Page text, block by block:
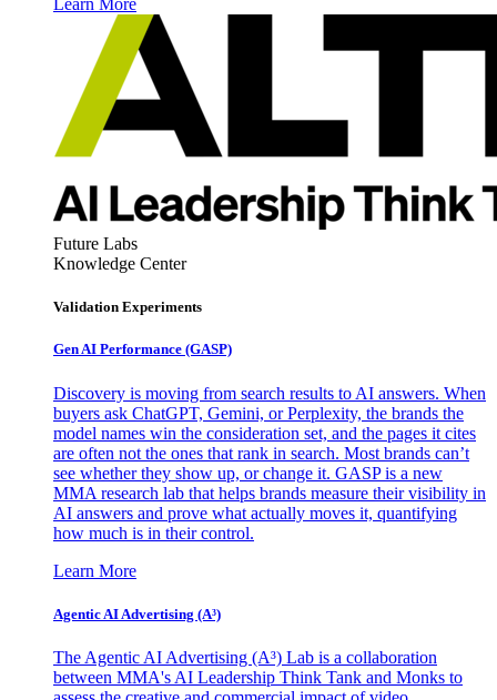
Learn More
Future Labs
Knowledge Center
Validation Experiments
Gen AI Performance (GASP)
Discovery is moving from search results to AI answers. When
buyers ask ChatGPT, Gemini, or Perplexity, the brands the
model names win the consideration set, and the pages it cites
are often not the ones that rank in search. Most brands can’t
see whether they show up, or change it. GASP is a new
MMA research lab that helps brands measure their visibility in
AI answers and prove what actually moves it, quantifying
how much is in their control.
Learn More
Agentic AI Advertising (A³)
The Agentic AI Advertising (A³) Lab is a collaboration
between MMA's AI Leadership Think Tank and Monks to